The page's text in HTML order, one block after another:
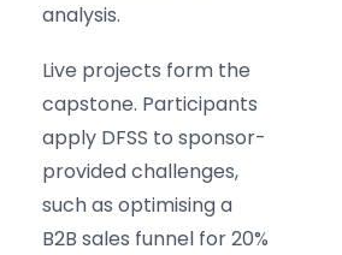
analysis.
Live projects form the
capstone. Participants
apply DFSS to sponsor-
provided challenges,
such as optimising a
B2B sales funnel for 20%